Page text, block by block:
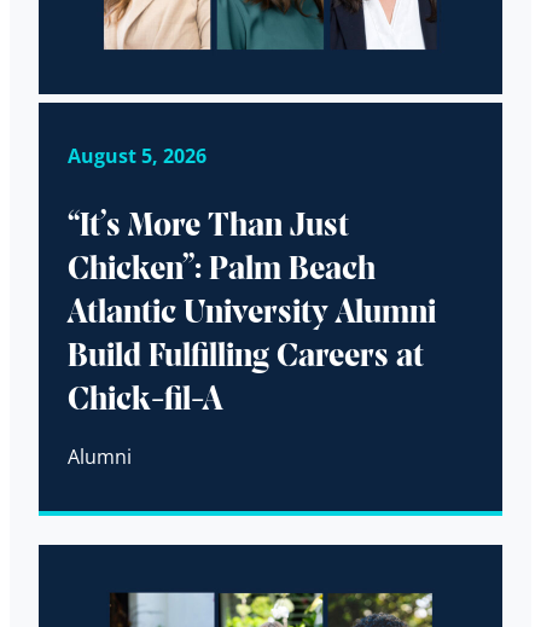
August 5, 2026
“It’s More Than Just
Chicken”: Palm Beach
Atlantic University Alumni
Build Fulfilling Careers at
Chick-fil-A
Alumni